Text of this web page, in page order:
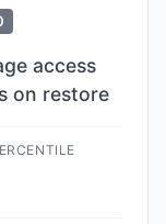
access
on restore